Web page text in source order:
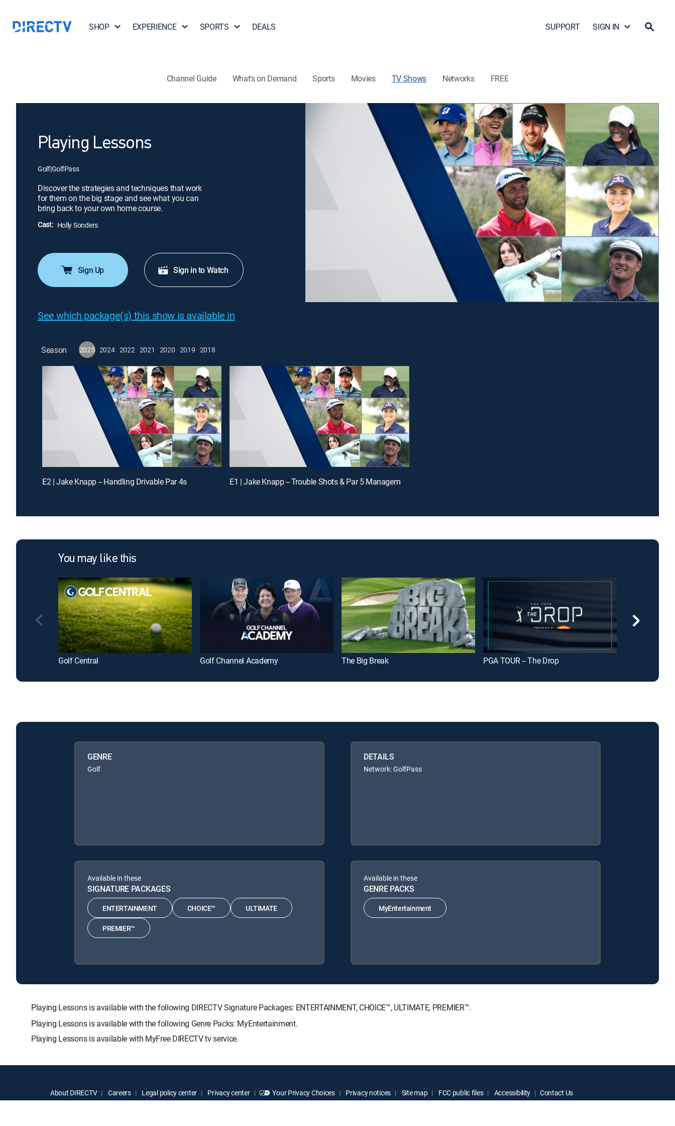
SHOP EXPERIENCE SPORTS DEALS SUPPORT SIGN IN
Channel Guide What's on Demand Sports Movies TV Shows Networks FREE
Playing Lessons
Golf|GolfPass
Discover the strategies and techniques that work
for them on the big stage and see what you can
bring back to your own home course.
Cast: Holly Sonders
Sign Up Sign in to Watch
See which package(s) this show is available in
Season 2025 2024 2022 2021 2020 2019 2018
E2 | Jake Knapp -- Handling Drivable Par 4s E1 | Jake Knapp -- Trouble Shots & Par 5 Management
You may like this
Golf Central Golf Channel Academy The Big Break PGA TOUR -- The Drop
GENRE
Golf
DETAILS
Network: GolfPass
Available in these
SIGNATURE PACKAGES
ENTERTAINMENT CHOICE™ ULTIMATE
PREMIER™
Available in these
GENRE PACKS
MyEntertainment
Playing Lessons is available with the following DIRECTV Signature Packages: ENTERTAINMENT, CHOICE™, ULTIMATE, PREMIER™.
Playing Lessons is available with the following Genre Packs: MyEntertainment.
Playing Lessons is available with MyFree DIRECTV tv service.
About DIRECTV Careers Legal policy center Privacy center Your Privacy Choices Privacy notices Site map FCC public files Accessibility Contact Us